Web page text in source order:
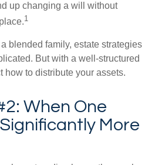
up changing a will without
1
blended family, estate strategies
But with a well-structured
how to distribute your assets.
When One
More